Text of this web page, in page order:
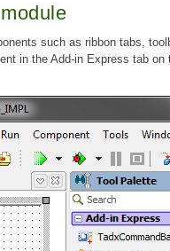
such as ribbon tabs,
in the Add-in Express tab on